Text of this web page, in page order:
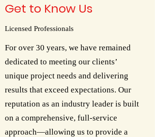
Get to Know Us
Licensed Professionals
For over 30 years, we have remained
dedicated to meeting our clients’
unique project needs and delivering
results that exceed expectations. Our
reputation as an industry leader is built
on a comprehensive, full-service
approach—allowing us to provide a